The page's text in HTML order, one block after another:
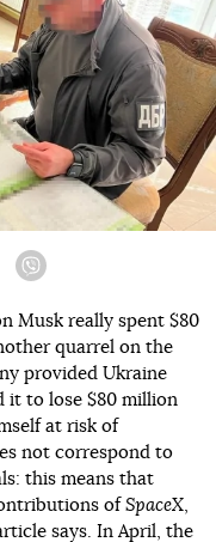
Telegram
Musk really spent $80
quarrel on the
provided Ukraine
it to lose $80 million
at risk of
not correspond to
this means that
of SpaceX,
says. In April, the